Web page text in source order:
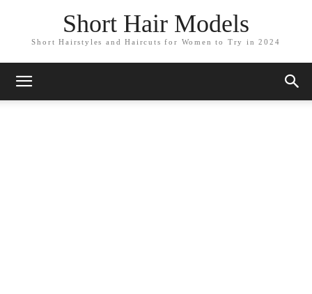
Short Hair Models
Short Hairstyles and Haircuts for Women to Try in 2024